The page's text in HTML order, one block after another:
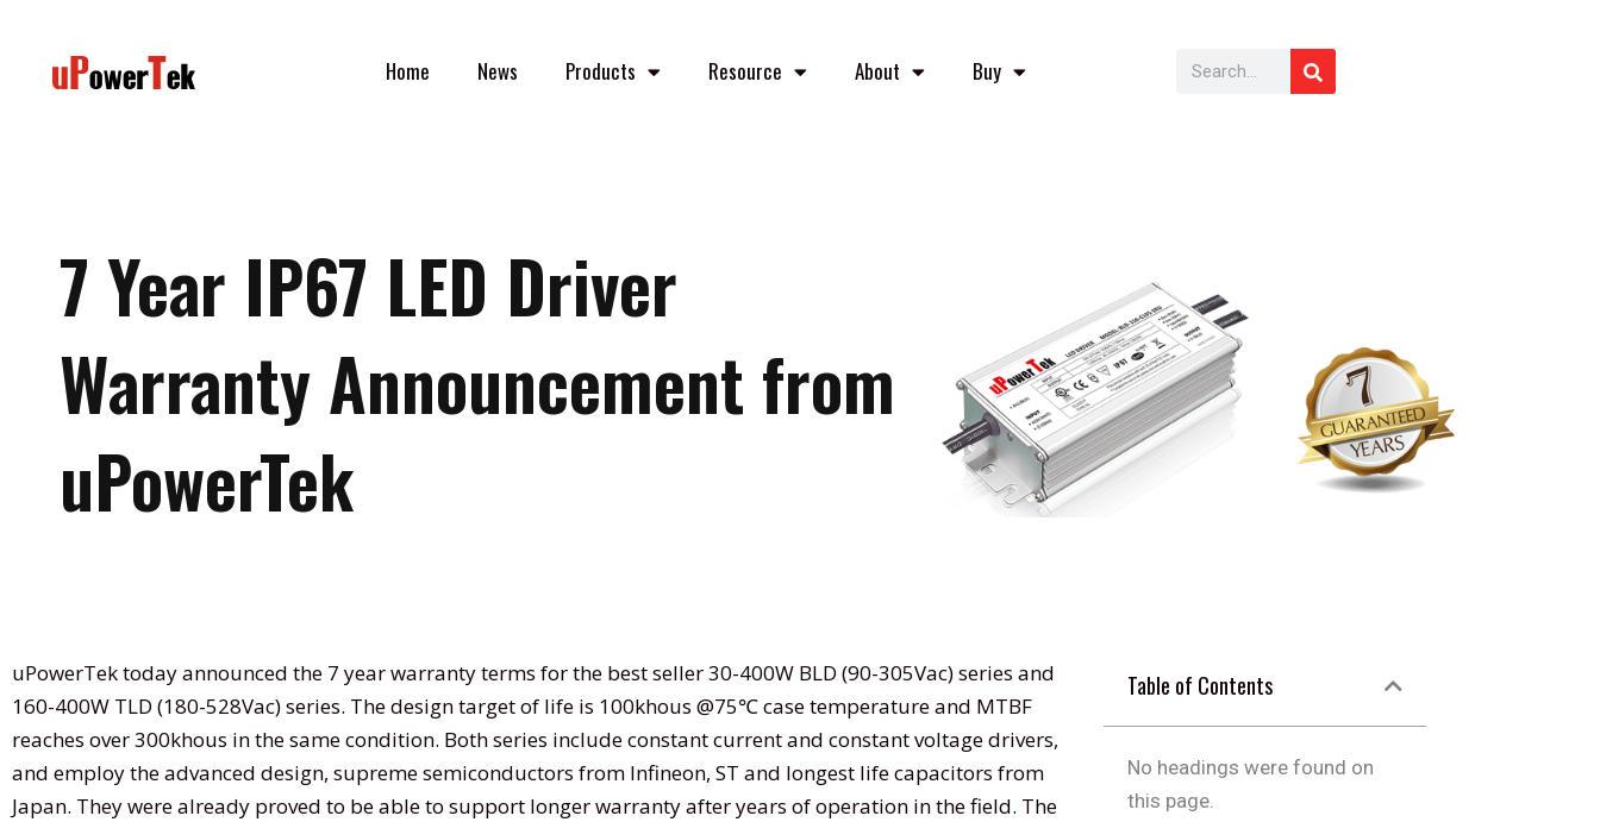
content
Home News Products Resource About Buy Search
7 Year IP67 LED Driver
Warranty Announcement from
uPowerTek
uPowerTek today announced the 7 year warranty terms for the best seller 30-400W BLD (90-305Vac) series and
160-400W TLD (180-528Vac) series. The design target of life is 100khous @75℃ case temperature and MTBF
reaches over 300khous in the same condition. Both series include constant current and constant voltage drivers,
and employ the advanced design, supreme semiconductors from Infineon, ST and longest life capacitors from
Japan. They were already proved to be able to support longer warranty after years of operation in the field. The
Table of Contents
No headings were found on
this page.